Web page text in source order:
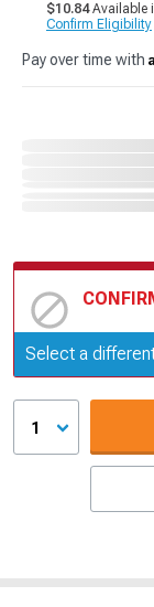
$10.84Available
Confirm Eligibility
Pay over time with
Update
Select a
1